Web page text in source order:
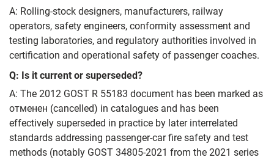
A: Rolling‑stock designers, manufacturers, railway
operators, safety engineers, conformity assessment and
testing laboratories, and regulatory authorities involved in
certification and operational safety of passenger coaches.
Q: Is it current or superseded?
A: The 2012 GOST R 55183 document has been marked as
отменен (cancelled) in catalogues and has been
effectively superseded in practice by later interrelated
standards addressing passenger‑car fire safety and test
methods (notably GOST 34805-2021 from the 2021 series